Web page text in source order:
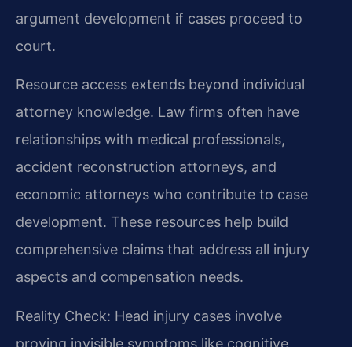
argument development if cases proceed to
court.
Resource access extends beyond individual
attorney knowledge. Law firms often have
relationships with medical professionals,
accident reconstruction attorneys, and
economic attorneys who contribute to case
development. These resources help build
comprehensive claims that address all injury
aspects and compensation needs.
Reality Check: Head injury cases involve
proving invisible symptoms like cognitive